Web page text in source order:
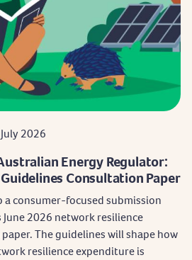
2026
Energy Regulator:
Consultation Paper
consumer-focused submission
2026 network resilience
The guidelines will shape how
resilience expenditure is